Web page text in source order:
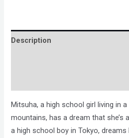
Description
Mitsuha, a high school girl living in
mountains, has a dream that she’s
a high school boy in Tokyo, dreams